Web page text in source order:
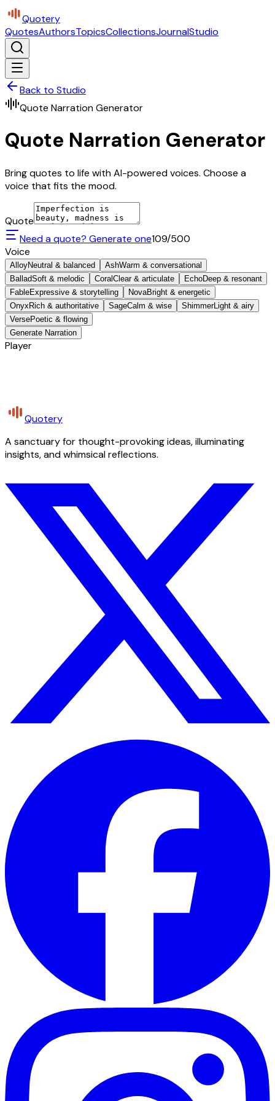
Quotery
QuotesAuthorsTopicsCollectionsJournalStudio
Back to Studio
Quote Narration Generator
Quote Narration Generator
Bring quotes to life with AI-powered voices. Choose a
voice that fits the mood.
Quote
Need a quote? Generate one109/500
Voice
AlloyNeutral & balanced AshWarm & conversational
BalladSoft & melodic Coral Clear & articulate EchoDeep & resonant
FableExpressive & storytelling NovaBright & energetic
Onyx Rich & authoritative SageCalm & wise ShimmerLight & airy
VersePoetic & flowing
Generate Narration
Player
Quotery
A sanctuary for thought-provoking ideas, illuminating
insights, and whimsical reflections.